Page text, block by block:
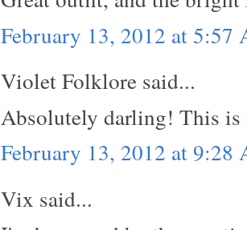
February 13, 2012 at 5:57
Violet Folklore said...
Absolutely darling! This is
February 13, 2012 at 9:28
Vix said...